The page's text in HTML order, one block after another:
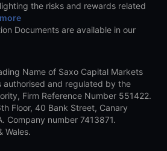
the risks and rewards related
Documents are available in our
Name of Saxo Capital Markets
authorised and regulated by the
Firm Reference Number 551422.
Floor, 40 Bank Street, Canary
Company number 7413871.
Wales.